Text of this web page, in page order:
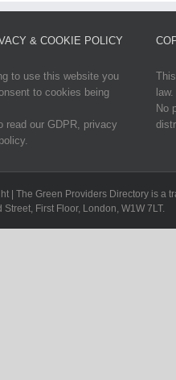
& COOKIE POLICY
to use this website you
to cookies being
read our GDPR, privacy
law.
No
| The Green Providers Directory is
First Floor, London, W1W 7LT.